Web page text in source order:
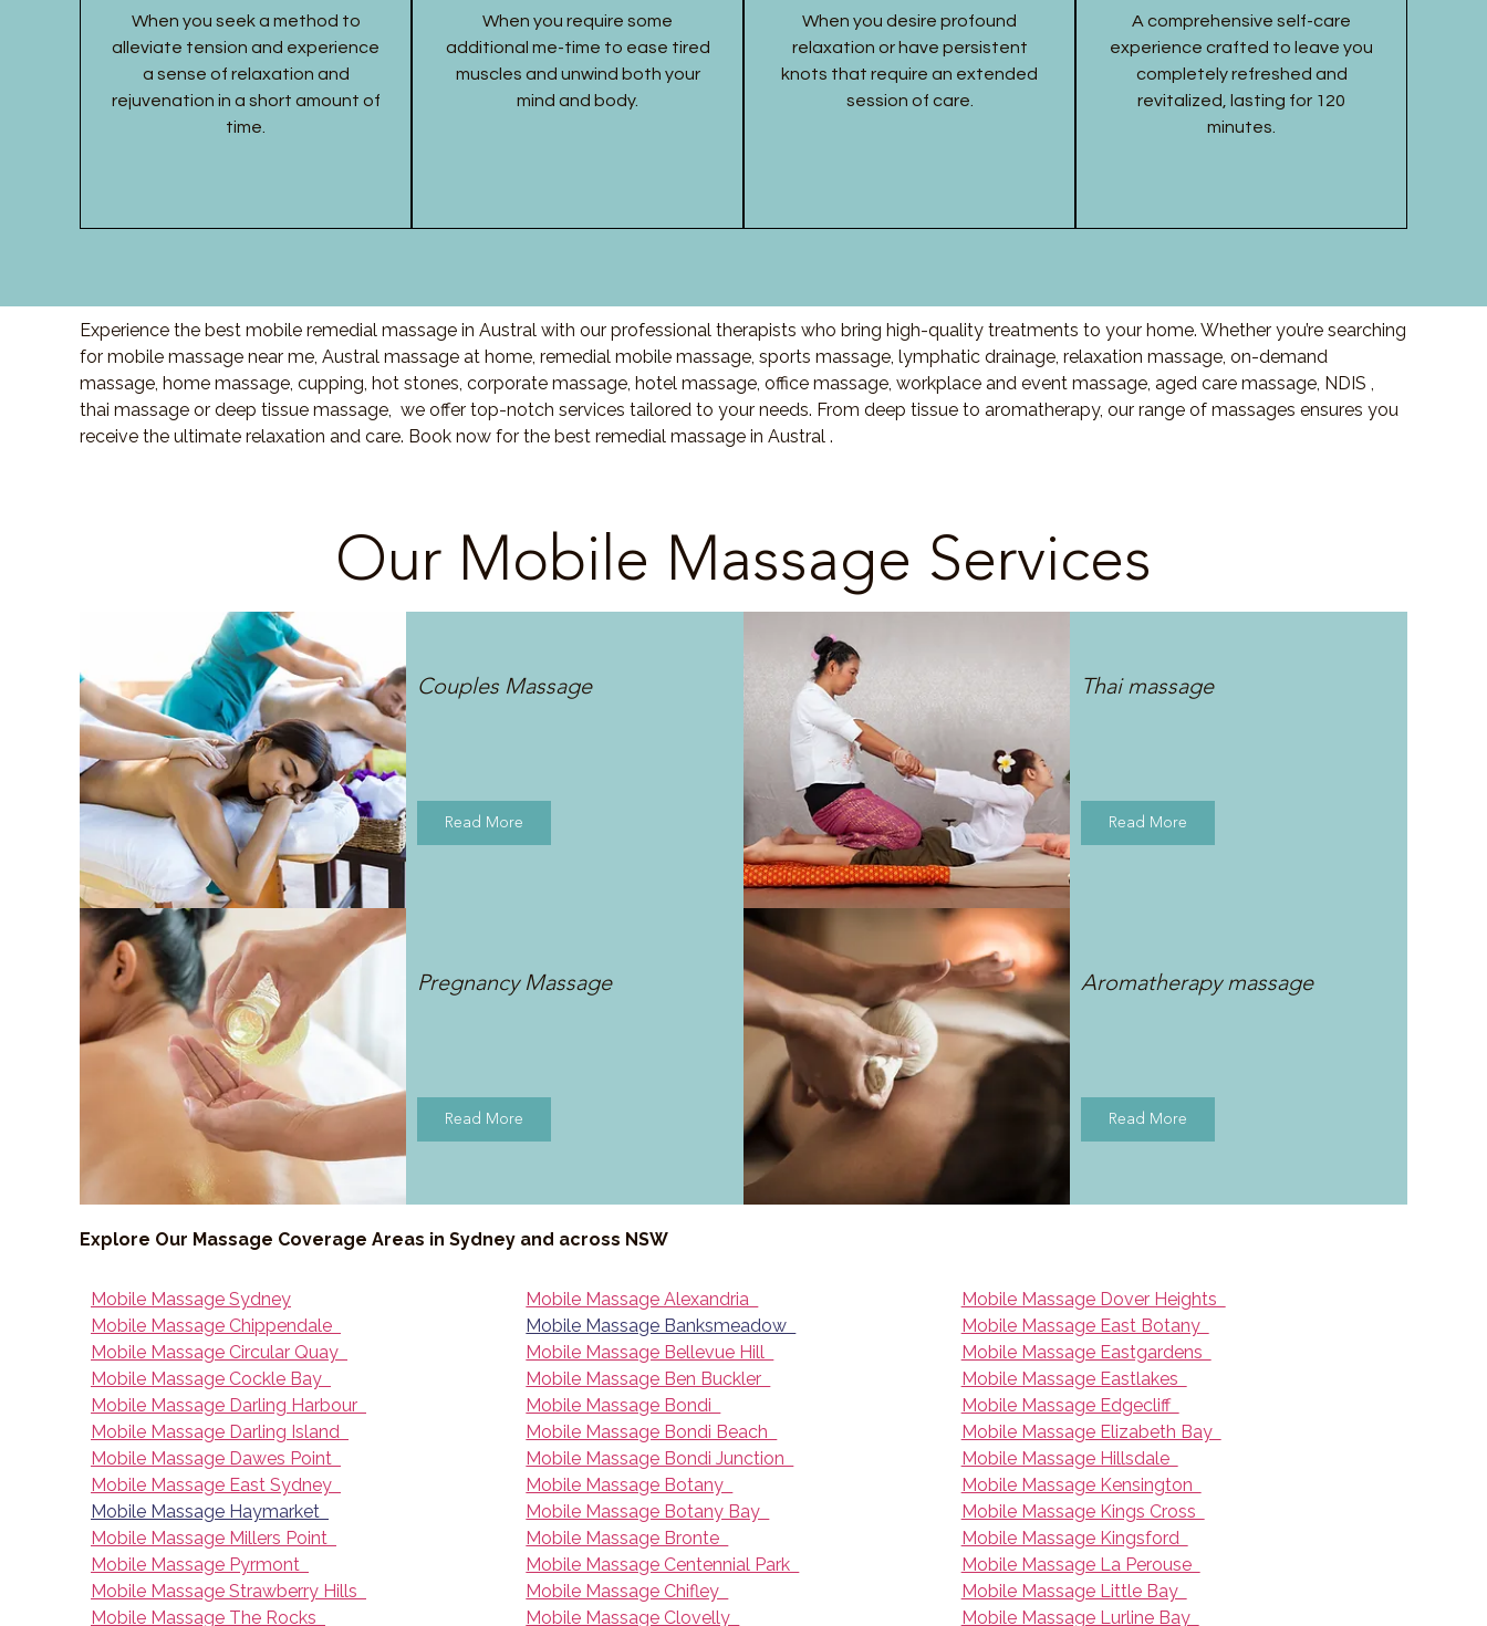
When you seek a method to
alleviate tension and experience
a sense of relaxation and
rejuvenation in a short amount of
time.
When you require some
additional me-time to ease tired
muscles and unwind both your
mind and body.
When you desire profound
relaxation or have persistent
knots that require an extended
session of care.
A comprehensive self-care
experience crafted to leave you
completely refreshed and
revitalized, lasting for 120
minutes.
Experience the best mobile remedial massage in Austral with our professional therapists who bring high-quality treatments to your home. Whether you’re searching
for mobile massage near me, Austral massage at home, remedial mobile massage, sports massage, lymphatic drainage, relaxation massage, on-demand
massage, home massage, cupping, hot stones, corporate massage, hotel massage, office massage, workplace and event massage, aged care massage, NDIS ,
thai massage or deep tissue massage, we offer top-notch services tailored to your needs. From deep tissue to aromatherapy, our range of massages ensures you
receive the ultimate relaxation and care. Book now for the best remedial massage in Austral .
Our Mobile Massage Services
Couples Massage
Read More
Thai massage
Read More
Pregnancy Massage
Read More
Aromatherapy massage
Read More
Explore Our Massage Coverage Areas in Sydney and across NSW
Mobile Massage Sydney
Mobile Massage Chippendale
Mobile Massage Circular Quay
Mobile Massage Cockle Bay
Mobile Massage Darling Harbour
Mobile Massage Darling Island
Mobile Massage Dawes Point
Mobile Massage East Sydney
Mobile Massage Haymarket
Mobile Massage Millers Point
Mobile Massage Pyrmont
Mobile Massage Strawberry Hills
Mobile Massage The Rocks
Mobile Massage Alexandria
Mobile Massage Banksmeadow
Mobile Massage Bellevue Hill
Mobile Massage Ben Buckler
Mobile Massage Bondi
Mobile Massage Bondi Beach
Mobile Massage Bondi Junction
Mobile Massage Botany
Mobile Massage Botany Bay
Mobile Massage Bronte
Mobile Massage Centennial Park
Mobile Massage Chifley
Mobile Massage Clovelly
Mobile Massage Dover Heights
Mobile Massage East Botany
Mobile Massage Eastgardens
Mobile Massage Eastlakes
Mobile Massage Edgecliff
Mobile Massage Elizabeth Bay
Mobile Massage Hillsdale
Mobile Massage Kensington
Mobile Massage Kings Cross
Mobile Massage Kingsford
Mobile Massage La Perouse
Mobile Massage Little Bay
Mobile Massage Lurline Bay